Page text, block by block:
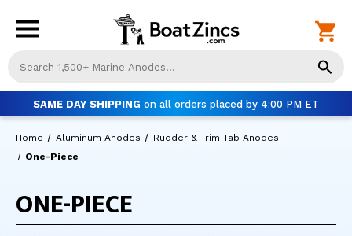
up
SAME DAY SHIPPING on all orders placed by 4:00 PM ET
Home Aluminum Anodes
Rudder & Trim Tab Anodes
One-Piece
ONE-PIECE